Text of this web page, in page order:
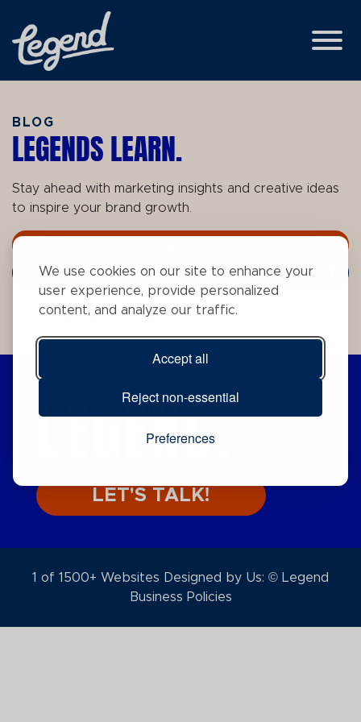
We use cookies on our site to enhance your
user experience, provide personalized
content, and analyze our traffic.
Accept all
Reject non-essential
Preferences
Skip to Main Content
View
BLOG
LEGENDS LEARN.
Stay ahead with marketing insights and creative ideas
to inspire your brand growth.
Search Term
Tags
CHOOSE
LEGEND.
LET'S TALK!
1 of 1500+ Websites Designed by Us: © Legend
Business Policies